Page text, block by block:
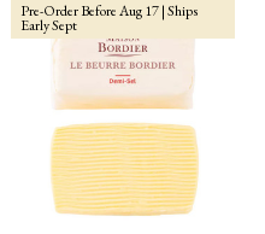
Pre-Order Before Aug 17 | Ships
Early Sept